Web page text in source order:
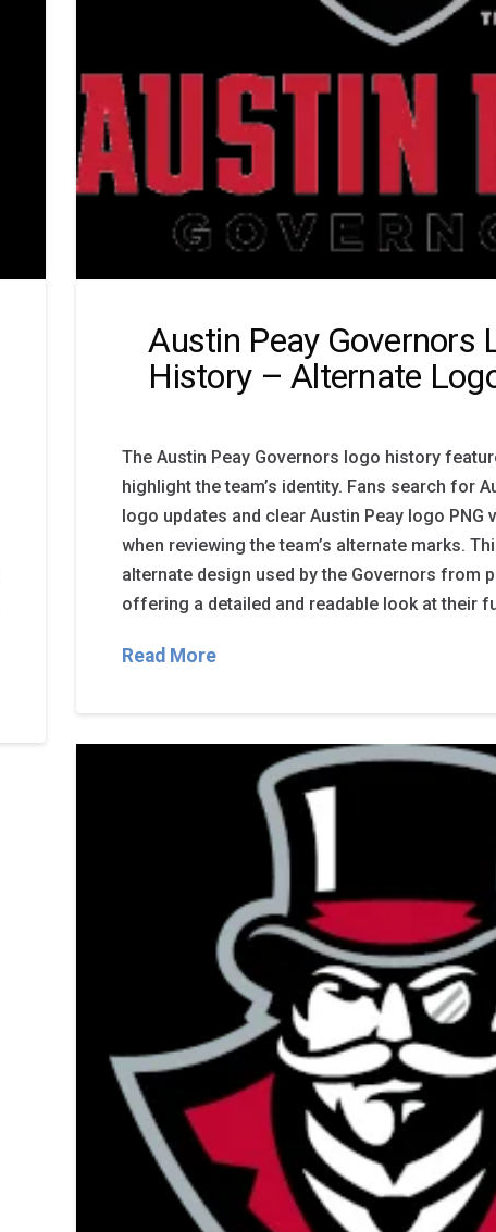
Austin Peay Governors
History – Alternate
The Austin Peay Governors logo history
highlight the team’s identity. Fans search for
logo updates and clear Austin Peay logo PNG
when reviewing the team’s alternate marks.
alternate design used by the Governors from
offering a detailed and readable look at their
Read More